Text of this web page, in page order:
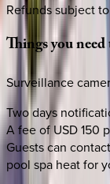
Refunds subject
Thingsyouneed
Surveillance
Two days
A fee of USD 150
Guests can
pool spa heat for